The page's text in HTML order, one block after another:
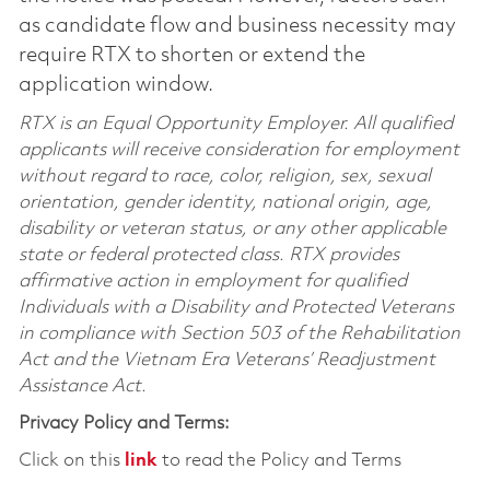
as candidate flow and business necessity may
require RTX to shorten or extend the
application window.
RTX is an Equal Opportunity Employer. All qualified
applicants will receive consideration for employment
without regard to race, color, religion, sex, sexual
orientation, gender identity, national origin, age,
disability or veteran status, or any other applicable
state or federal protected class. RTX provides
affirmative action in employment for qualified
Individuals with a Disability and Protected Veterans
in compliance with Section 503 of the Rehabilitation
Act and the Vietnam Era Veterans’ Readjustment
Assistance Act.
Privacy Policy and Terms:
Click on this linkto read the Policy and Terms